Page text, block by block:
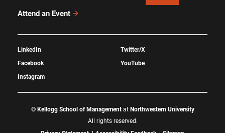
Attend an Event
LinkedIn
Facebook
Instagram
Twitter/X
YouTube
© Kellogg School of Managementat Northwestern University
All rights reserved.